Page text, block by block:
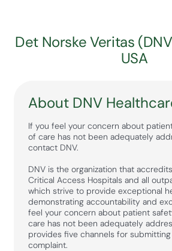
Det Norske Veritas
USA
About DNV
If you feel your concern about
of care has not been adequately
contact DNV.
DNV is the organization that accredits
Critical Access Hospitals and all
which strive to provide exceptional
demonstrating accountability and
feel your concern about patient
care has not been adequately
provides five channels for
complaint.